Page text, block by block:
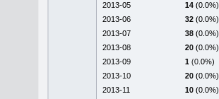
2013-05
14 (0.0%)
2013-06
32 (0.0%)
2013-07
38 (0.0%)
2013-08
20 (0.0%)
2013-09
1 (0.0%)
2013-10
20 (0.0%)
2013-11
10 (0.0%)